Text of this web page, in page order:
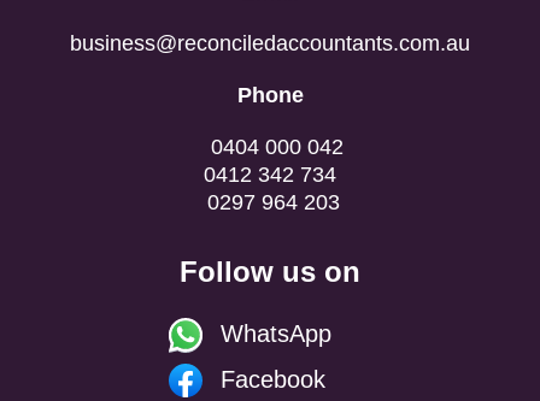
business@reconciledaccountants.com.au
Phone
0404 000 042
0412 342 734
0297 964 203
Follow us on
WhatsApp
Facebook